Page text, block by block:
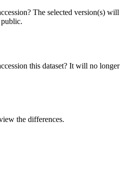
The selected version(s) will
this dataset? It will no longer
the differences.